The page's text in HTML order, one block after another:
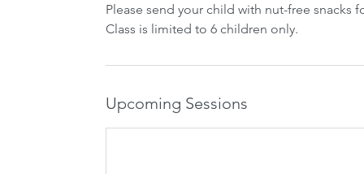
Please send your child with nut-free snacks
Class is limited to 6 children only.
Upcoming Sessions